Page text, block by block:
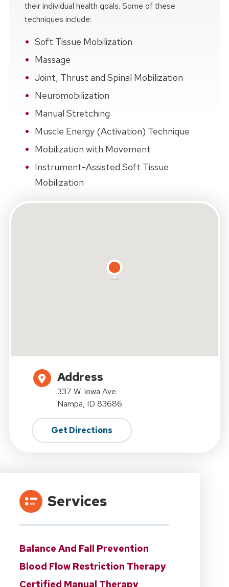
their individual health goals. Some of these
techniques include:
Soft Tissue Mobilization
Massage
Joint, Thrust and Spinal Mobilization
Neuromobilization
Manual Stretching
Muscle Energy (Activation) Technique
Mobilization with Movement
Instrument-Assisted Soft Tissue
Mobilization
Address
337 W. Iowa Ave.
Nampa, ID 83686
Get Directions
Services
Balance And Fall Prevention
Blood Flow Restriction Therapy
Certified Manual Therapy